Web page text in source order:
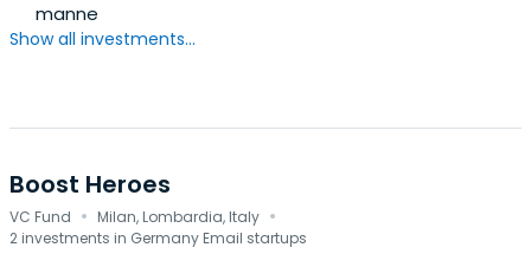
manne
Show all investments...
Boost Heroes
VC Fund · Milan, Lombardia, Italy ·
2 investments in Germany Email startups